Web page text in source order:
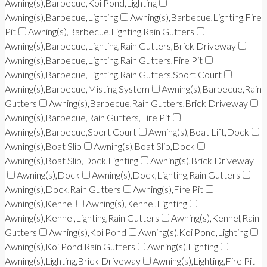
Awning(s),Barbecue,Koi Pond,Lighting
Awning(s),Barbecue,Lighting
Awning(s),Barbecue,Lighting,Fire
Pit
Awning(s),Barbecue,Lighting,Rain Gutters
Awning(s),Barbecue,Lighting,Rain Gutters,Brick Driveway
Awning(s),Barbecue,Lighting,Rain Gutters,Fire Pit
Awning(s),Barbecue,Lighting,Rain Gutters,Sport Court
Awning(s),Barbecue,Misting System
Awning(s),Barbecue,Rain
Gutters
Awning(s),Barbecue,Rain Gutters,Brick Driveway
Awning(s),Barbecue,Rain Gutters,Fire Pit
Awning(s),Barbecue,Sport Court
Awning(s),Boat Lift,Dock
Awning(s),Boat Slip
Awning(s),Boat Slip,Dock
Awning(s),Boat Slip,Dock,Lighting
Awning(s),Brick Driveway
Awning(s),Dock
Awning(s),Dock,Lighting,Rain Gutters
Awning(s),Dock,Rain Gutters
Awning(s),Fire Pit
Awning(s),Kennel
Awning(s),Kennel,Lighting
Awning(s),Kennel,Lighting,Rain Gutters
Awning(s),Kennel,Rain
Gutters
Awning(s),Koi Pond
Awning(s),Koi Pond,Lighting
Awning(s),Koi Pond,Rain Gutters
Awning(s),Lighting
Awning(s),Lighting,Brick Driveway
Awning(s),Lighting,Fire Pit